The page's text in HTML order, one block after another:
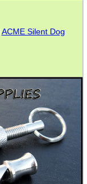
ACME Silent Dog